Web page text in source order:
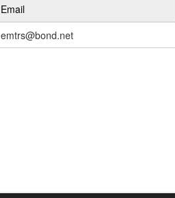
Email
emtrs@bond.net